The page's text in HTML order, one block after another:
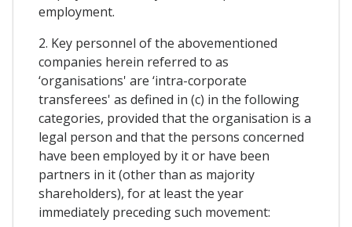
employment.
2. Key personnel of the abovementioned
companies herein referred to as
‘organisations' are ‘intra-corporate
transferees' as defined in (c) in the following
categories, provided that the organisation is a
legal person and that the persons concerned
have been employed by it or have been
partners in it (other than as majority
shareholders), for at least the year
immediately preceding such movement: